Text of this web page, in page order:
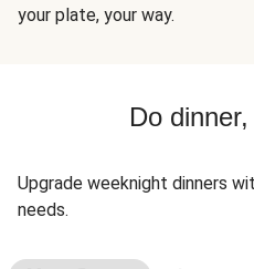
your plate, your way.
Do
Upgrade weeknight dinners
needs.